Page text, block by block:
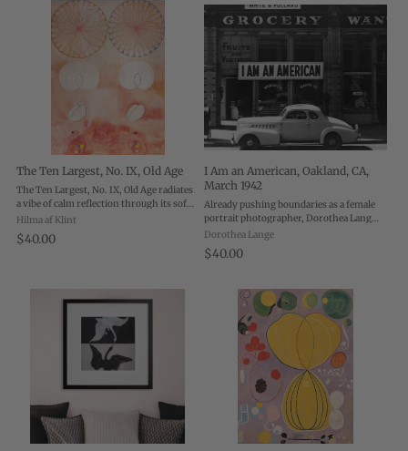
The Ten Largest, No. IX, Old Age
The Ten Largest, No. IX, Old Age radiates
a vibe of calm reflection through its soft,
flowing forms and delicate peachy pink
palette. Life’s second act never looked so
Hilma af Klint
$40.00
I Am an American, Oakland, CA,
March 1942
Already pushing boundaries as a female
portrait photographer, Dorothea Lange
left a comfortable life in San Francisco to
work for the FSA and document the
migrant experience. She was motivated
Dorothea Lange
$40.00